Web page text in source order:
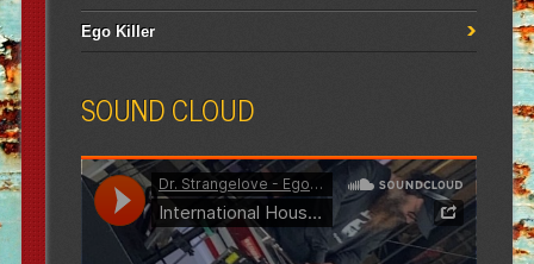
Ego Killer
SOUND CLOUD